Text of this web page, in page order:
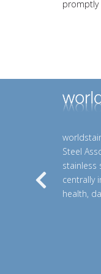
promptly
Steel
stainless
centrally
health,